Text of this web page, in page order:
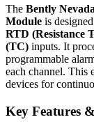
The Bently
Module is
RTD (Resistance
(TC) inputs. It
programmable
each channel. This
devices for
Key Features